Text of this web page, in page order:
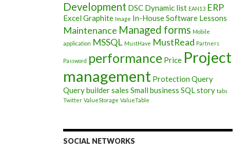
8” infobase using C#
Development DSC Dynamic list EAN13 ERP
Excel Graphite Image In-House Software Lessons
Maintenance Managed forms Mobile
application MSSQL MustHave MustRead Partners
Password performance Price Project
management Protection Query
Query buildersales Small business SQLstory tabs
Twitter ValueStorage ValueTable
SOCIAL NETWORKS